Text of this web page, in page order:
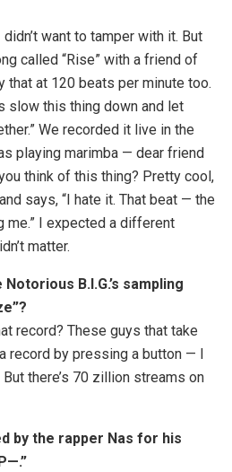
want to tamper with it. But
called “Rise” with a friend of
that at 120 beats per minute too.
slow this thing down and let
We recorded it live in the
playing marimba — dear friend
think of this thing? Pretty cool,
says, “I hate it. That beat — the
I expected a different
matter.
B.I.G.’s sampling
record? These guys that take
record by pressing a button — I
there’s 70 zillion streams on
by the rapper Nas for his